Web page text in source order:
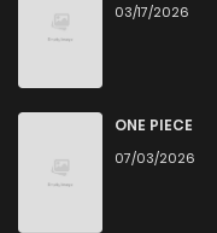
03/17/2026
ONE PIECE
07/03/2026